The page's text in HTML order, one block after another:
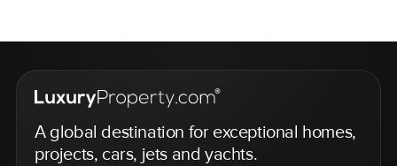
A global destination for exceptional homes,
projects, cars, jets and yachts.